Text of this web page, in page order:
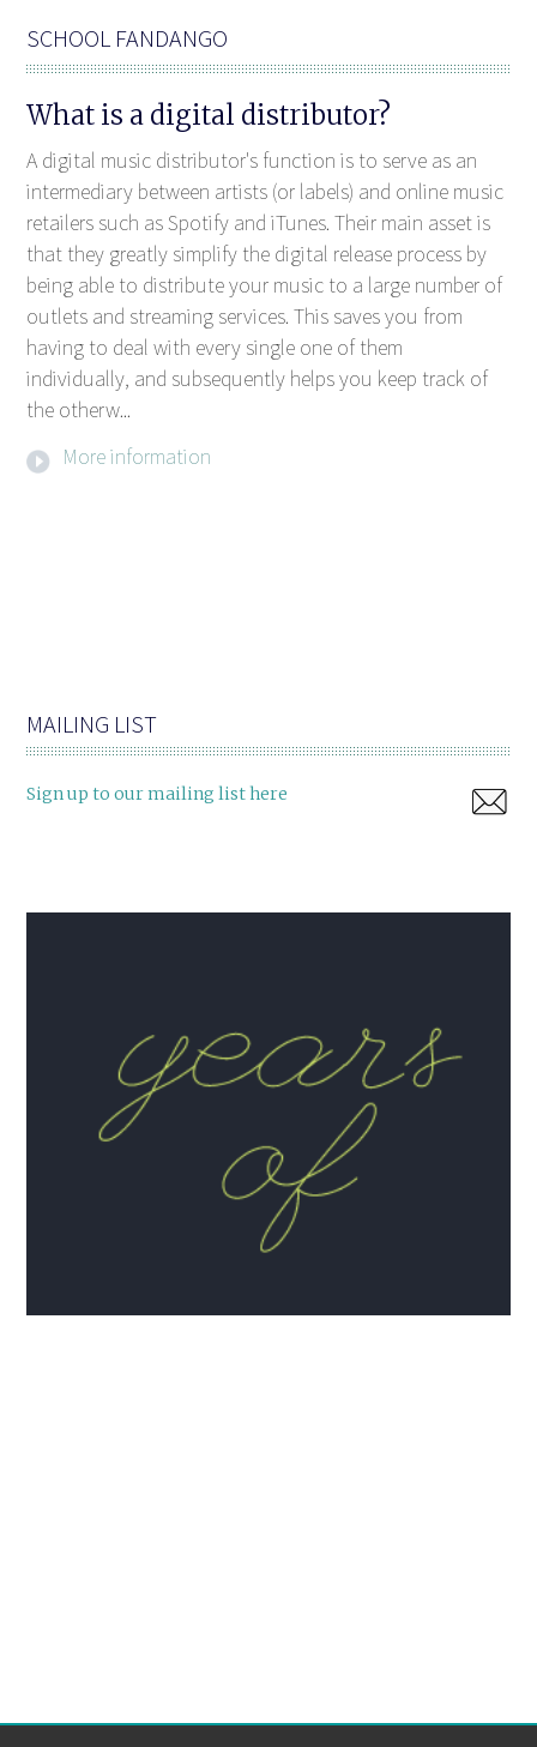
SCHOOL FANDANGO
What is a digital distributor?
A digital music distributor's function is to serve as an
intermediary between artists (or labels) and online music
retailers such as Spotify and iTunes. Their main asset is
that they greatly simplify the digital release process by
being able to distribute your music to a large number of
outlets and streaming services. This saves you from
having to deal with every single one of them
individually, and subsequently helps you keep track of
the otherw...
More information
MAILING LIST
Sign up to our mailing list here